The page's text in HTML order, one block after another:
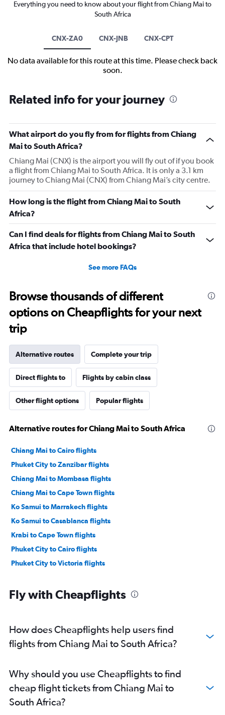
Everything you need to know about your flight from Chiang Mai to
South Africa
CNX-ZA0 CNX-JNB CNX-CPT
No data available for this route at this time. Please check back
soon.
Related info for your journey
What airport do you fly from for flights from Chiang
Mai to South Africa?
Chiang Mai (CNX) is the airport you will fly out of if you book
a flight from Chiang Mai to South Africa. It is only a 3.1 km
journey to Chiang Mai (CNX) from Chiang Mai’s city centre.
How long is the flight from Chiang Mai to South
Africa?
Can I find deals for flights from Chiang Mai to South
Africa that include hotel bookings?
See more FAQs
Browse thousands of different
options on Cheapflights for your next
trip
Alternative routes Complete your trip
Direct flights to Flights by cabin class
Other flight options Popular flights
Alternative routes for Chiang Mai to South Africa
Chiang Mai to Cairo flights
Phuket City to Zanzibar flights
Chiang Mai to Mombasa flights
Chiang Mai to Cape Town flights
Ko Samui to Marrakech flights
Ko Samui to Casablanca flights
Krabi to Cape Town flights
Phuket City to Cairo flights
Phuket City to Victoria flights
Fly with Cheapflights
How does Cheapflights help users find
flights from Chiang Mai to South Africa?
Why should you use Cheapflights to find
cheap flight tickets from Chiang Mai to
South Africa?